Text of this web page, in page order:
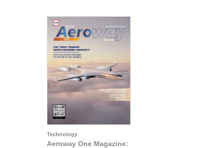
Technology
Aeroway One Magazine: